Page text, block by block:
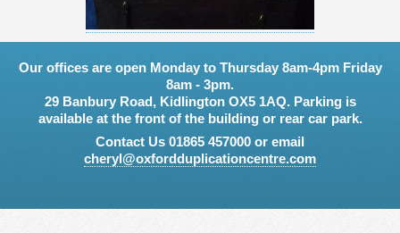
Our offices are open Monday to Thursday 8am-4pm Friday
8am - 3pm.
29 Banbury Road, Kidlington OX5 1AQ. Parking is
available at the front of the building or rear car park.
Contact Us 01865 457000 or email
cheryl@oxfordduplicationcentre.com